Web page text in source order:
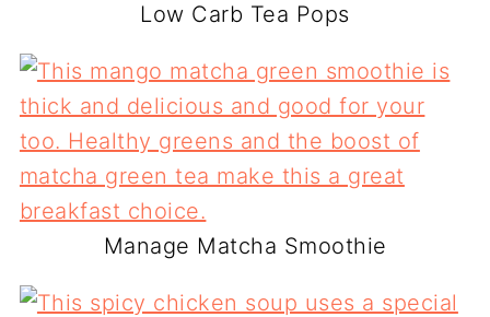
Low Carb Tea Pops
Manage Matcha Smoothie